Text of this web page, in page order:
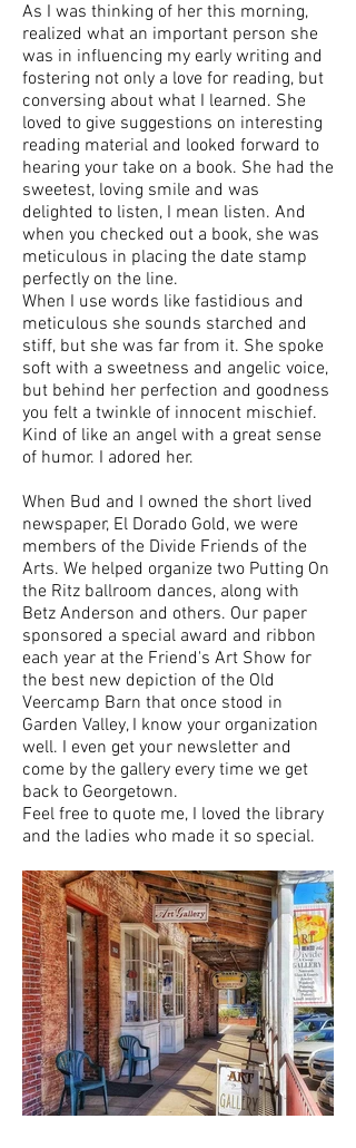
As I was thinking of her this morning,
realized what an important person she
was in influencing my early writing and
fostering not only a love for reading, but
conversing about what I learned. She
loved to give suggestions on interesting
reading material and looked forward to
hearing your take on a book. She had the
sweetest, loving smile and was
delighted to listen, I mean listen. And
when you checked out a book, she was
meticulous in placing the date stamp
perfectly on the line.
When I use words like fastidious and
meticulous she sounds starched and
stiff, but she was far from it. She spoke
soft with a sweetness and angelic voice,
but behind her perfection and goodness
you felt a twinkle of innocent mischief.
Kind of like an angel with a great sense
of humor. I adored her.
When Bud and I owned the short lived
newspaper, El Dorado Gold, we were
members of the Divide Friends of the
Arts. We helped organize two Putting On
the Ritz ballroom dances, along with
Betz Anderson and others. Our paper
sponsored a special award and ribbon
each year at the Friend's Art Show for
the best new depiction of the Old
Veercamp Barn that once stood in
Garden Valley, I know your organization
well. I even get your newsletter and
come by the gallery every time we get
back to Georgetown.
Feel free to quote me, I loved the library
and the ladies who made it so special.